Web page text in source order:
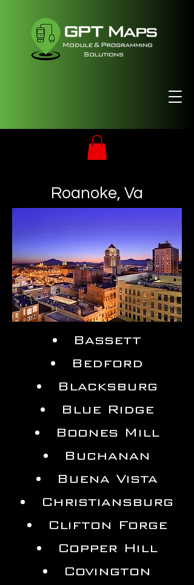
Roanoke, Va
Bassett
Bedford
Blacksburg
Blue Ridge
Boones Mill
Buchanan
Buena Vista
Christiansburg
Clifton Forge
Copper Hill
Covington